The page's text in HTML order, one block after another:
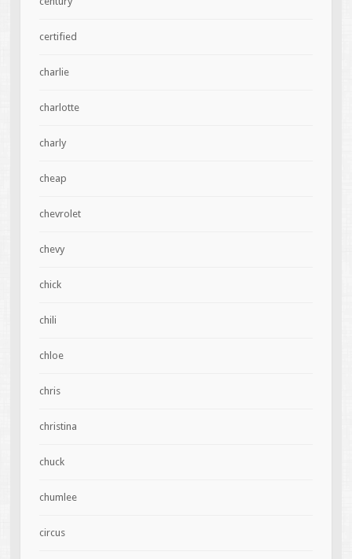
certified
charlie
charlotte
charly
cheap
chevrolet
chevy
chick
chili
chloe
chris
christina
chuck
chumlee
circus